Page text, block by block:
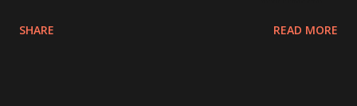
Animal Kingdom Christmas tree Allison, Eva, andy and I
SHARE READ MORE